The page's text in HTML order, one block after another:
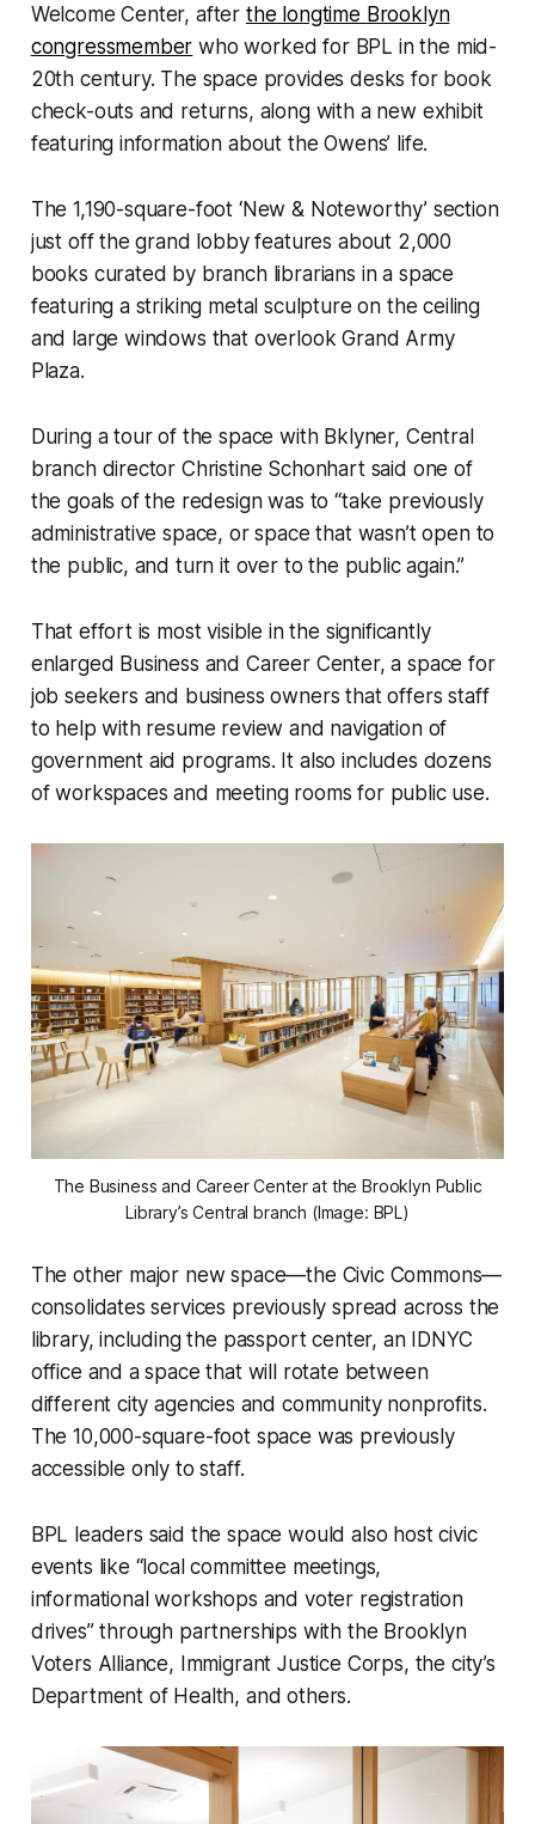
Welcome Center, after the longtime Brooklyn
congressmember who worked for BPL in the mid-
20th century. The space provides desks for book
check-outs and returns, along with a new exhibit
featuring information about the Owens’ life.
The 1,190-square-foot ‘New & Noteworthy’ section
just off the grand lobby features about 2,000
books curated by branch librarians in a space
featuring a striking metal sculpture on the ceiling
and large windows that overlook Grand Army
Plaza.
During a tour of the space with Bklyner, Central
branch director Christine Schonhart said one of
the goals of the redesign was to “take previously
administrative space, or space that wasn’t open to
the public, and turn it over to the public again.”
That effort is most visible in the significantly
enlarged Business and Career Center, a space for
job seekers and business owners that offers staff
to help with resume review and navigation of
government aid programs. It also includes dozens
of workspaces and meeting rooms for public use.
The Business and Career Center at the Brooklyn Public
Library’s Central branch (Image: BPL)
The other major new space—the Civic Commons—
consolidates services previously spread across the
library, including the passport center, an IDNYC
office and a space that will rotate between
different city agencies and community nonprofits.
The 10,000-square-foot space was previously
accessible only to staff.
BPL leaders said the space would also host civic
events like “local committee meetings,
informational workshops and voter registration
drives” through partnerships with the Brooklyn
Voters Alliance, Immigrant Justice Corps, the city’s
Department of Health, and others.